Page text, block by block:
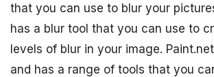
that you can use to blur your
has a blur tool that you can use to
levels of blur in your image.
and has a range of tools that you